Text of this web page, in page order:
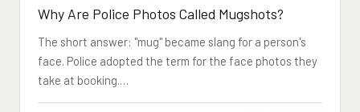
Why Are Police Photos Called Mugshots?
The short answer: "mug" became slang for a person's
face. Police adopted the term for the face photos they
take at booking.…